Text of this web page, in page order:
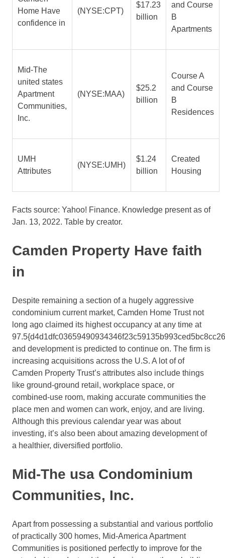
Home Have
confidence in
(NYSE:CPT)
$17.23
billion
and Course
B
Apartments
Mid-The
united states
Apartment
Communities,
Inc.
(NYSE:MAA)
$25.2
billion
Course A
and Course
B
Residences
UMH
Attributes
(NYSE:UMH)
$1.24
billion
Created
Housing
Facts source: Yahoo! Finance. Knowledge present as of
Jan. 13, 2022. Table by creator.
Camden Property Have faith
in
Despite remaining a section of a hugely aggressive
condominium current market, Camden Home Trust not
long ago claimed its highest occupancy at any time at
and development is predicted to continue on. The firm is
increasing acquisitions across the U.S. A lot of of
Camden Property Trust’s attributes also include things
like ground-ground retail, workplace space, or
combined-use room, making accurate communities the
place men and women can work, enjoy, and are living.
Although this previous calendar year was about
investing, it’s also been about amazing development of
a healthier, diversified portfolio.
Mid-The usa Condominium
Communities, Inc.
Apart from possessing a substantial and various portfolio
of practically 300 homes, Mid-America Apartment
Communities is positioned perfectly to improve for the